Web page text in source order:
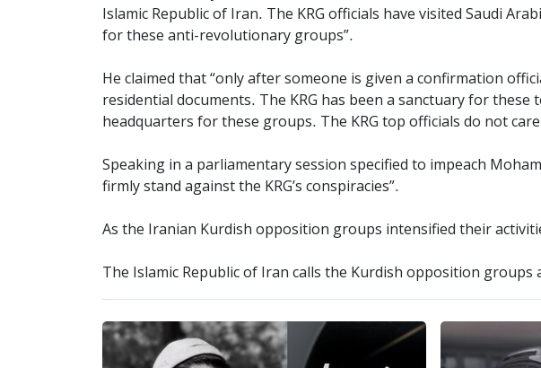
Islamic Republic of Iran. The KRG officials have visited Saudi
for these anti-revolutionary groups”.
He claimed that “only after someone is given a confirmation
residential documents. The KRG has been a sanctuary for
headquarters for these groups. The KRG top officials do not
Speaking in a parliamentary session specified to impeach
firmly stand against the KRG’s conspiracies”.
As the Iranian Kurdish opposition groups intensified their
The Islamic Republic of Iran calls the Kurdish opposition groups